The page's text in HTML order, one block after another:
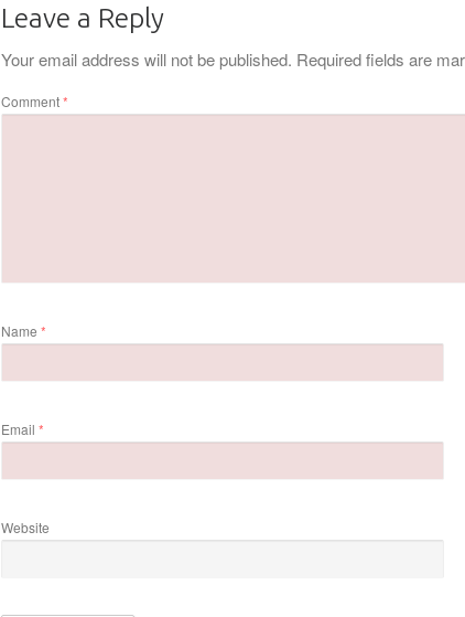
Leave a Reply
Your email address will not be published. Required fields are
Comment*
Name *
Email *
Website